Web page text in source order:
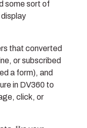
some sort of
that converted
or subscribed
a form), and
in DV360 to
click, or